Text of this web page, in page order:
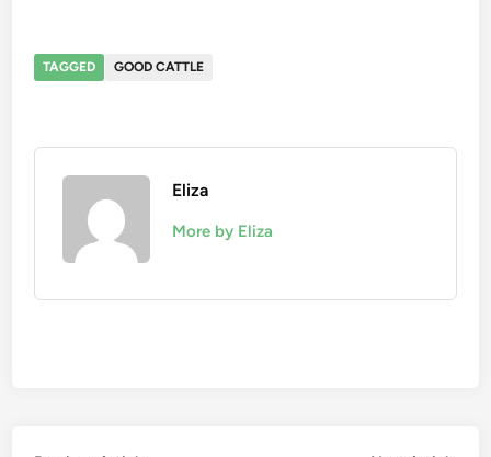
TAGGED GOOD CATTLE
Eliza
More by Eliza